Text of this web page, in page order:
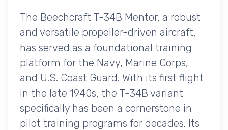
The Beechcraft T-34B Mentor, a robust
and versatile propeller-driven aircraft,
has served as a foundational training
platform for the Navy, Marine Corps,
and U.S. Coast Guard. With its first flight
in the late 1940s, the T-34B variant
specifically has been a cornerstone in
pilot training programs for decades. Its